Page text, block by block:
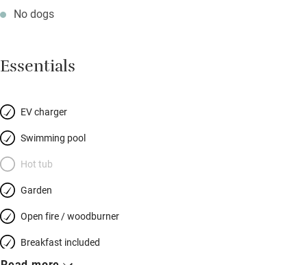
No dogs
Essentials
EV charger
Swimming pool
Hot tub
Garden
Open fire / woodburner
Breakfast included